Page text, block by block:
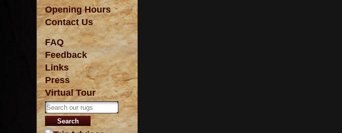
Opening Hours
Contact Us
FAQ
Feedback
Links
Press
Virtual Tour